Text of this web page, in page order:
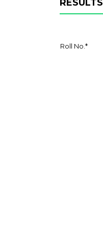
RESULTS
Roll No. *